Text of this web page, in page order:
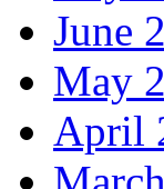
June
May
April